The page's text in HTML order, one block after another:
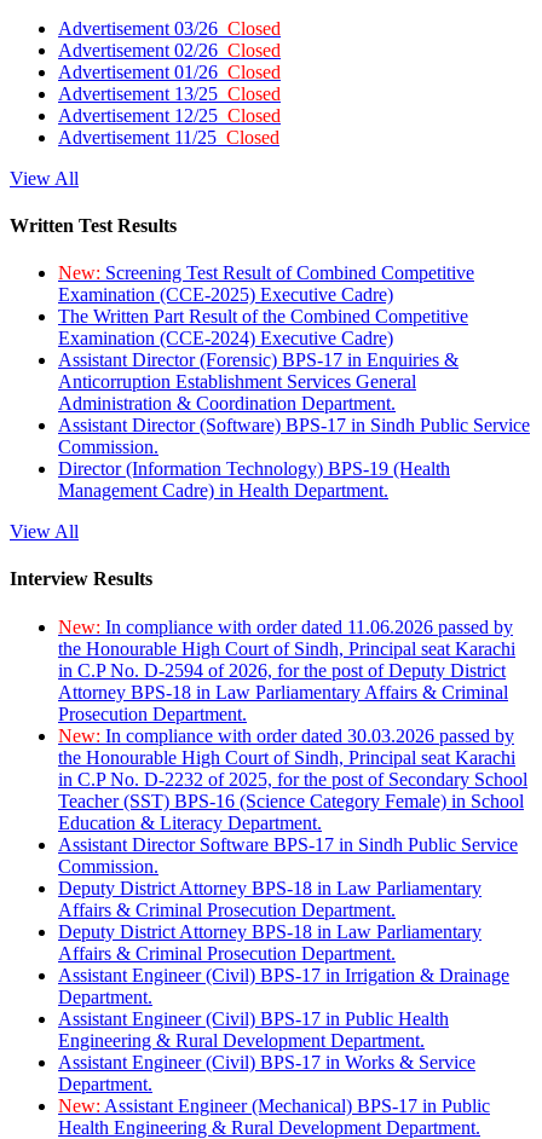
Advertisement 03/26 Closed
Advertisement 02/26 Closed
Advertisement 01/26 Closed
Advertisement 13/25 Closed
Advertisement 12/25 Closed
Advertisement 11/25 Closed
View All
Written Test Results
New: Screening Test Result of Combined Competitive
Examination (CCE-2025) Executive Cadre)
The Written Part Result of the Combined Competitive
Examination (CCE-2024) Executive Cadre)
Assistant Director (Forensic) BPS-17 in Enquiries &
Anticorruption Establishment Services General
Administration & Coordination Department.
Assistant Director (Software) BPS-17 in Sindh Public Service
Commission.
Director (Information Technology) BPS-19 (Health
Management Cadre) in Health Department.
View All
Interview Results
New: In compliance with order dated 11.06.2026 passed by
the Honourable High Court of Sindh, Principal seat Karachi
in C.P No. D-2594 of 2026, for the post of Deputy District
Attorney BPS-18 in Law Parliamentary Affairs & Criminal
Prosecution Department.
New: In compliance with order dated 30.03.2026 passed by
the Honourable High Court of Sindh, Principal seat Karachi
in C.P No. D-2232 of 2025, for the post of Secondary School
Teacher (SST) BPS-16 (Science Category Female) in School
Education & Literacy Department.
Assistant Director Software BPS-17 in Sindh Public Service
Commission.
Deputy District Attorney BPS-18 in Law Parliamentary
Affairs & Criminal Prosecution Department.
Deputy District Attorney BPS-18 in Law Parliamentary
Affairs & Criminal Prosecution Department.
Assistant Engineer (Civil) BPS-17 in Irrigation & Drainage
Department.
Assistant Engineer (Civil) BPS-17 in Public Health
Engineering & Rural Development Department.
Assistant Engineer (Civil) BPS-17 in Works & Service
Department.
New: Assistant Engineer (Mechanical) BPS-17 in Public
Health Engineering & Rural Development Department.